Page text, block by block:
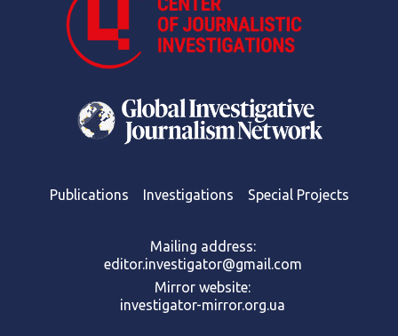
Publications Investigations Special Projects
Mailing address:
editor.investigator@gmail.com
Mirror website:
investigator-mirror.org.ua